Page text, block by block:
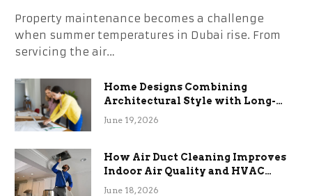
Property maintenance becomes a challenge
when summer temperatures in Dubai rise. From
servicing the air…
Home Designs Combining
Architectural Style with Long-
Term Functional Benefits
June 19, 2026
How Air Duct Cleaning Improves
Indoor Air Quality and HVAC
Efficiency
June 18, 2026